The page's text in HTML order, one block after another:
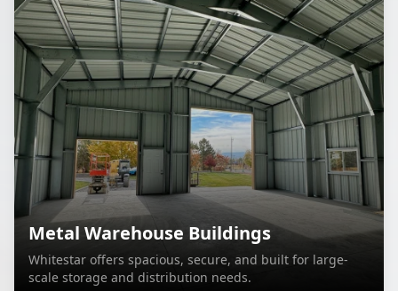
Metal Warehouse Buildings
Whitestar offers spacious, secure, and built for large-
scale storage and distribution needs.